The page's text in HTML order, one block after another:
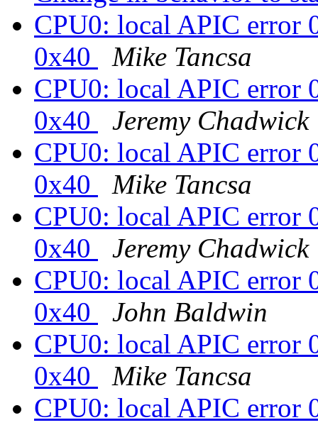
CPU0: local APIC error
0x40
Mike Tancsa
CPU0: local APIC error
0x40
Jeremy Chadwick
CPU0: local APIC error
0x40
Mike Tancsa
CPU0: local APIC error
0x40
Jeremy Chadwick
CPU0: local APIC error
0x40
John Baldwin
CPU0: local APIC error
0x40
Mike Tancsa
CPU0: local APIC error